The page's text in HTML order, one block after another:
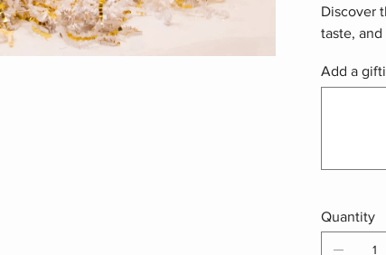
Discover
taste,
Add a
Quantity